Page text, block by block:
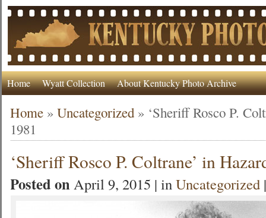
Home Wyatt Collection About Kentucky Photo Archive
Home »Uncategorized » ‘Sheriff Rosco P.
1981
‘Sheriff Rosco P. Coltrane’ in
Posted onApril 9, 2015 | inUncategorized